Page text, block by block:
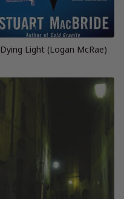
Dying Light (Logan McRae)